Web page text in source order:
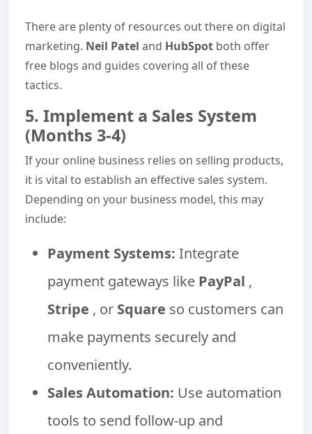
There are plenty of resources out there on digital
marketing. Neil Patel and HubSpot both offer
free blogs and guides covering all of these
tactics.
5. Implement a Sales System
(Months 3-4)
If your online business relies on selling products,
it is vital to establish an effective sales system.
Depending on your business model, this may
include:
Payment Systems: Integrate
payment gateways like PayPal ,
Stripe , or Square so customers can
make payments securely and
conveniently.
Sales Automation: Use automation
tools to send follow-up and